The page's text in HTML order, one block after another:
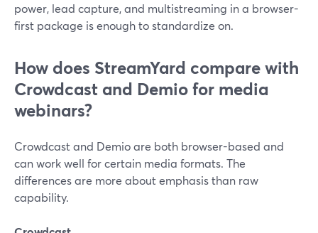
power, lead capture, and multistreaming in a browser-
first package is enough to standardize on.
How does StreamYard compare with
Crowdcast and Demio for media
webinars?
Crowdcast and Demio are both browser-based and
can work well for certain media formats. The
differences are more about emphasis than raw
capability.